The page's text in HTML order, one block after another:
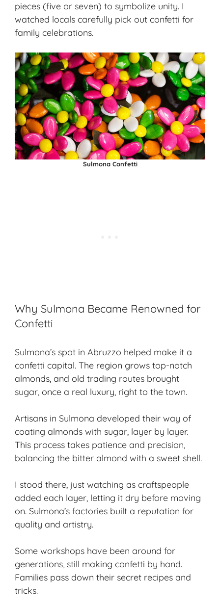
pieces (five or seven) to symbolize unity. I
watched locals carefully pick out confetti for
family celebrations.
Sulmona Confetti
Why Sulmona Became Renowned for
Confetti
Sulmona’s spot in Abruzzo helped make it a
confetti capital. The region grows top-notch
almonds, and old trading routes brought
sugar, once a real luxury, right to the town.
Artisans in Sulmona developed their way of
coating almonds with sugar, layer by layer.
This process takes patience and precision,
balancing the bitter almond with a sweet shell.
I stood there, just watching as craftspeople
added each layer, letting it dry before moving
on. Sulmona’s factories built a reputation for
quality and artistry.
Some workshops have been around for
generations, still making confetti by hand.
Families pass down their secret recipes and
tricks.